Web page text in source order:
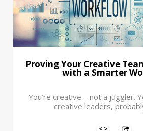
Proving Your Creative
with a Smarter
You’re creative—not a juggler.
creative leaders,